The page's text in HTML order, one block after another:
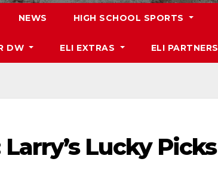
NEWS HIGH SCHOOL SPORTS
DW ELI EXTRAS ELI PARTNERS
Lucky Picks